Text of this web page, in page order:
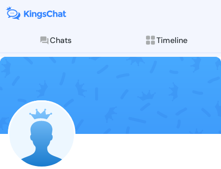
Chats Timeline
Follow Rayna
Explore posts &